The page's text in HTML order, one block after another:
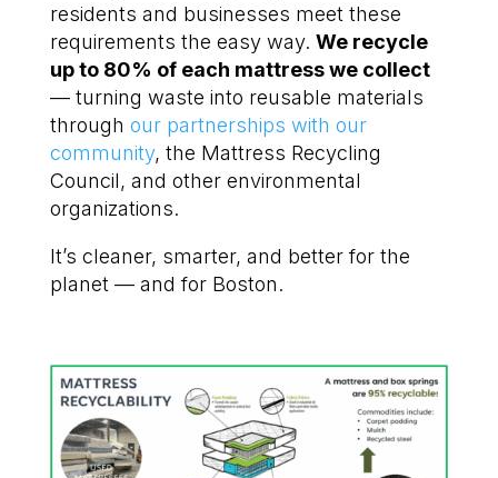
residents and businesses meet these
requirements the easy way. We recycle
up to 80% of each mattress we collect
— turning waste into reusable materials
through our partnerships with our
community, the Mattress Recycling
Council, and other environmental
organizations.
It’s cleaner, smarter, and better for the
planet — and for Boston.